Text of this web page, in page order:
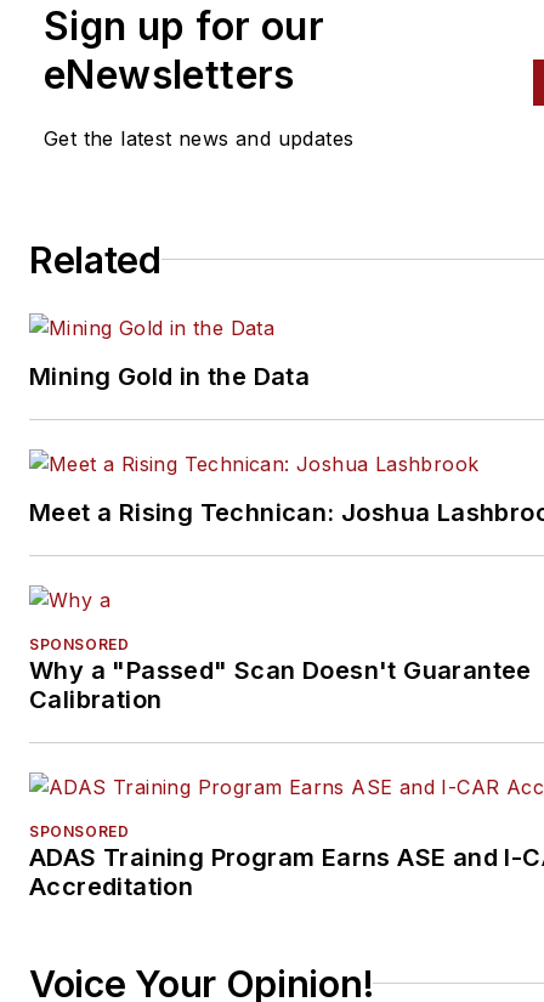
Sign up for our
eNewsletters
Get the latest news and updates
Related
Mining Gold in the Data
Meet a Rising Technican: Joshua
SPONSORED
Why a "Passed" Scan Doesn't Guarantee
Calibration
SPONSORED
ADAS Training Program Earns ASE and I-
Accreditation
Voice Your Opinion!